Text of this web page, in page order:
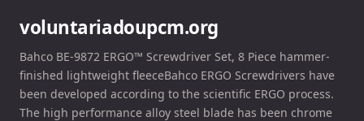
voluntariadoupcm.org
Bahco BE-9872 ERGO™ Screwdriver Set, 8 Piece hammer-
finished lightweight fleeceBahco ERGO Screwdrivers have
been developed according to the scientific ERGO process.
The high performance alloy steel blade has been chrome